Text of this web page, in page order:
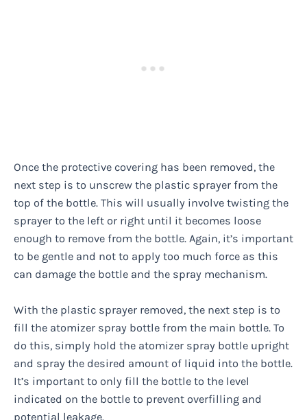
Once the protective covering has been removed, the
next step is to unscrew the plastic sprayer from the
top of the bottle. This will usually involve twisting the
sprayer to the left or right until it becomes loose
enough to remove from the bottle. Again, it’s important
to be gentle and not to apply too much force as this
can damage the bottle and the spray mechanism.
With the plastic sprayer removed, the next step is to
fill the atomizer spray bottle from the main bottle. To
do this, simply hold the atomizer spray bottle upright
and spray the desired amount of liquid into the bottle.
It’s important to only fill the bottle to the level
indicated on the bottle to prevent overfilling and
potential leakage.